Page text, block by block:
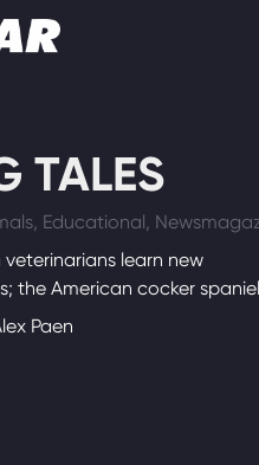
TALES
Educational,
veterinarians learn new
the American cocker
Paen